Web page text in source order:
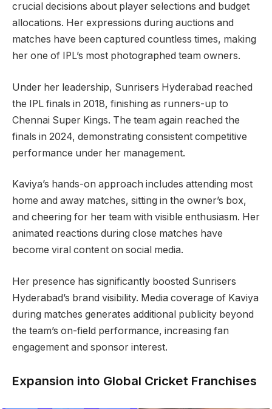
crucial decisions about player selections and budget
allocations. Her expressions during auctions and
matches have been captured countless times, making
her one of IPL’s most photographed team owners.
Under her leadership, Sunrisers Hyderabad reached
the IPL finals in 2018, finishing as runners-up to
Chennai Super Kings. The team again reached the
finals in 2024, demonstrating consistent competitive
performance under her management.
Kaviya’s hands-on approach includes attending most
home and away matches, sitting in the owner’s box,
and cheering for her team with visible enthusiasm. Her
animated reactions during close matches have
become viral content on social media.
Her presence has significantly boosted Sunrisers
Hyderabad’s brand visibility. Media coverage of Kaviya
during matches generates additional publicity beyond
the team’s on-field performance, increasing fan
engagement and sponsor interest.
Expansion into Global Cricket Franchises